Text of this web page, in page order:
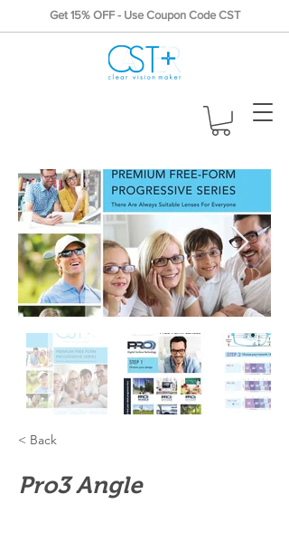
Get 15% OFF - Use Coupon Code CST
< Back
Pro3 Angle